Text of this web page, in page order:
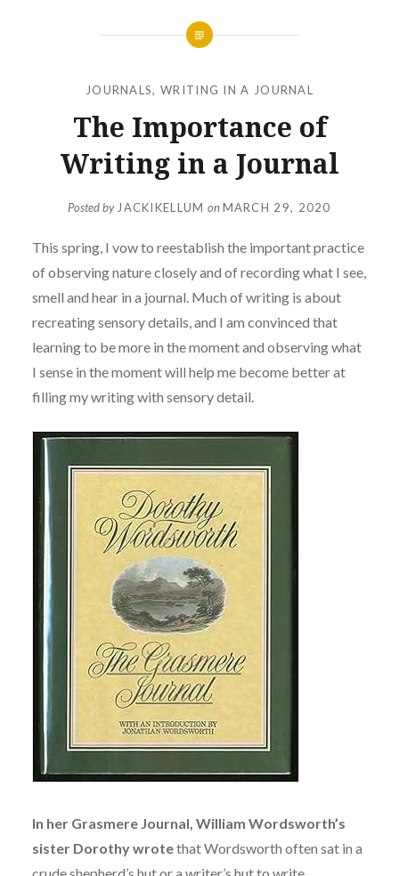
JOURNALS, WRITING IN A JOURNAL
The Importance of
Writing in a Journal
Posted by JACKIKELLUM onMARCH 29, 2020
This spring, I vow to reestablish the important practice
of observing nature closely and of recording what I see,
smell and hear in a journal. Much of writing is about
recreating sensory details, and I am convinced that
learning to be more in the moment and observing what
I sense in the moment will help me become better at
filling my writing with sensory detail.
In her Grasmere Journal, William Wordsworth’s
sister Dorothy wrotethat Wordsworth often sat in a